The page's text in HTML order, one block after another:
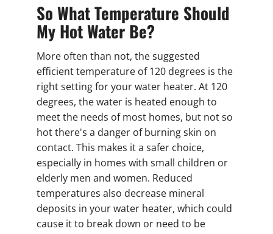
So What Temperature Should
My Hot Water Be?
More often than not, the suggested
efficient temperature of 120 degrees is the
right setting for your water heater. At 120
degrees, the water is heated enough to
meet the needs of most homes, but not so
hot there's a danger of burning skin on
contact. This makes it a safer choice,
especially in homes with small children or
elderly men and women. Reduced
temperatures also decrease mineral
deposits in your water heater, which could
cause it to break down or need to be